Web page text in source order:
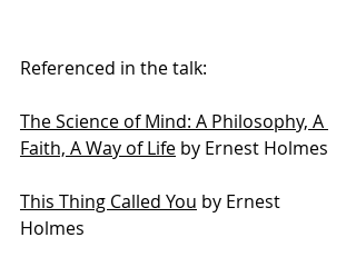
Referenced in the talk:
The Science of Mind: A Philosophy, A
Faith, A Way of Life by Ernest Holmes
This Thing Called You by Ernest
Holmes